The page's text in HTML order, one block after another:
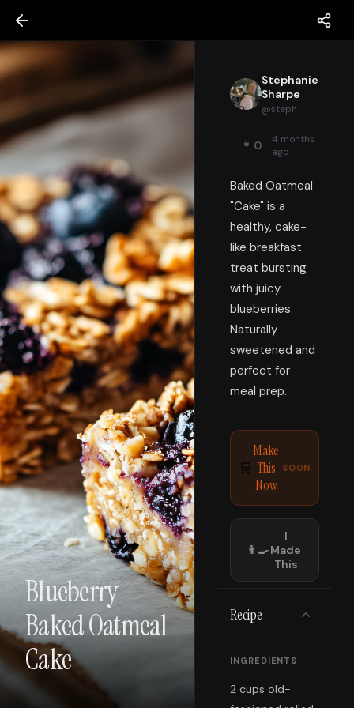
Blueberry
Baked Oatmeal
Cake
Stephanie
Sharpe
@steph
0
4 months
ago
Baked Oatmeal
"Cake" is a
healthy, cake-
like breakfast
treat bursting
with juicy
blueberries.
Naturally
sweetened and
perfect for
meal prep.
🛒
Make
This
Now
SOON
👨‍🍳
I
Made
This
Recipe
INGREDIENTS
2 cups old-